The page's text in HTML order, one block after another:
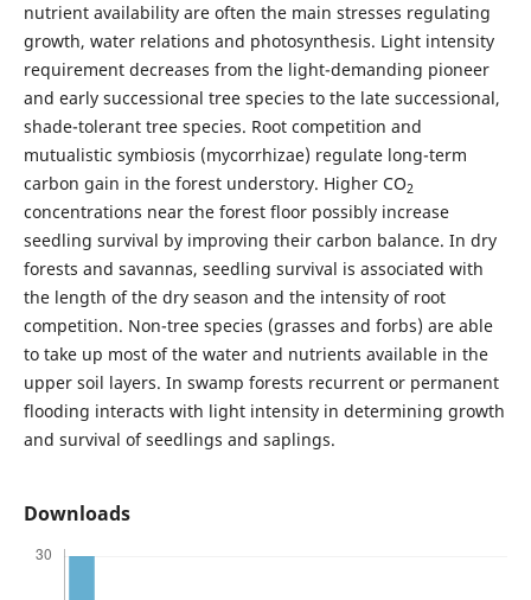
nutrient availability are often the main stresses regulating
growth, water relations and photosynthesis. Light intensity
requirement decreases from the light-demanding pioneer
and early successional tree species to the late successional,
shade-tolerant tree species. Root competition and
mutualistic symbiosis (mycorrhizae) regulate long-term
carbon gain in the forest understory. Higher CO2
concentrations near the forest floor possibly increase
seedling survival by improving their carbon balance. In dry
forests and savannas, seedling survival is associated with
the length of the dry season and the intensity of root
competition. Non-tree species (grasses and forbs) are able
to take up most of the water and nutrients available in the
upper soil layers. In swamp forests recurrent or permanent
flooding interacts with light intensity in determining growth
and survival of seedlings and saplings.
Downloads